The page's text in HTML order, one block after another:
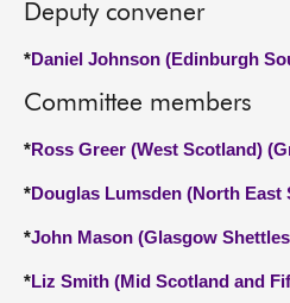
Deputy convener
*Daniel Johnson (Edinburgh
Committee members
*Ross Greer (West Scotland)
*Douglas Lumsden (North East
*John Mason (Glasgow
*Liz Smith (Mid Scotland and